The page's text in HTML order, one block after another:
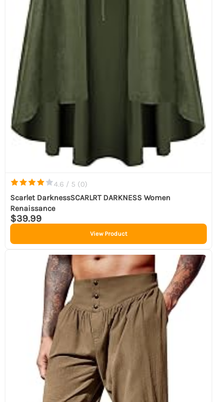
4.6 / 5 (0)
Scarlet DarknessSCARLRT DARKNESS Women
Renaissance
$39.99
View Product